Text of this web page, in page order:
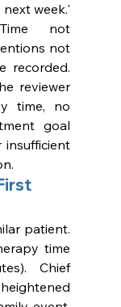
week.'
not
not
recorded.
reviewer
time, no
goal
insufficient
patient.
time
Chief